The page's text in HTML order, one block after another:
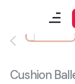
Cushion